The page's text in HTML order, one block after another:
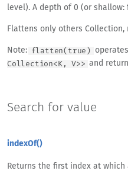
level). A depth of 0 (or
Flattens only others Collection,
Note: flatten(true)
Collection<K, V>> and
Search for value
indexOf()
Returns the first index at